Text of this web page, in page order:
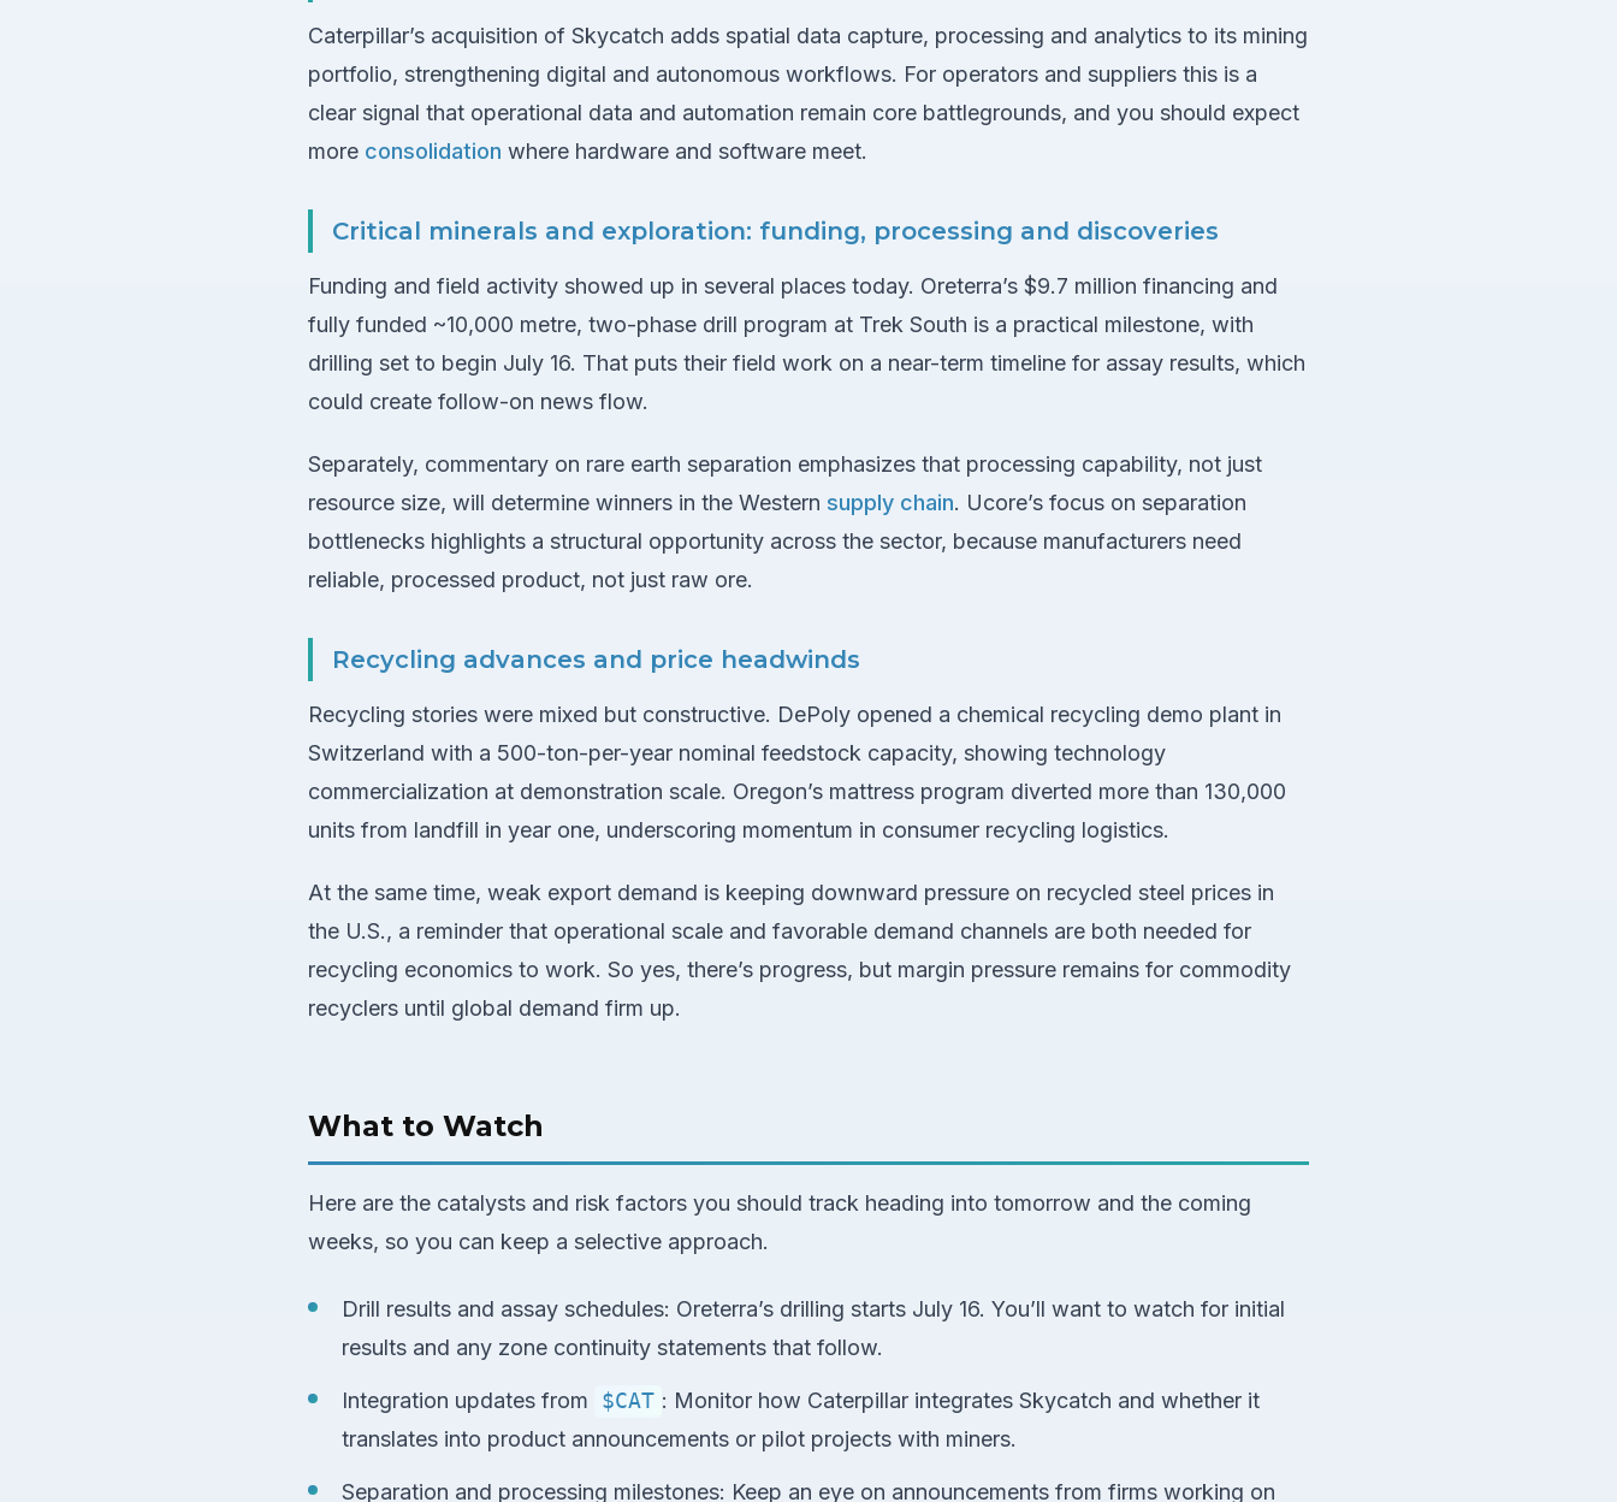
Caterpillar’s acquisition of Skycatch adds spatial data capture, processing and analytics to its mining
portfolio, strengthening digital and autonomous workflows. For operators and suppliers this is a
clear signal that operational data and automation remain core battlegrounds, and you should expect
more consolidation where hardware and software meet.
Critical minerals and exploration: funding, processing and discoveries
Funding and field activity showed up in several places today. Oreterra’s $9.7 million financing and
fully funded ~10,000 metre, two-phase drill program at Trek South is a practical milestone, with
drilling set to begin July 16. That puts their field work on a near-term timeline for assay results, which
could create follow-on news flow.
Separately, commentary on rare earth separation emphasizes that processing capability, not just
resource size, will determine winners in the Western supply chain. Ucore’s focus on separation
bottlenecks highlights a structural opportunity across the sector, because manufacturers need
reliable, processed product, not just raw ore.
Recycling advances and price headwinds
Recycling stories were mixed but constructive. DePoly opened a chemical recycling demo plant in
Switzerland with a 500-ton-per-year nominal feedstock capacity, showing technology
commercialization at demonstration scale. Oregon’s mattress program diverted more than 130,000
units from landfill in year one, underscoring momentum in consumer recycling logistics.
At the same time, weak export demand is keeping downward pressure on recycled steel prices in
the U.S., a reminder that operational scale and favorable demand channels are both needed for
recycling economics to work. So yes, there’s progress, but margin pressure remains for commodity
recyclers until global demand firm up.
What to Watch
Here are the catalysts and risk factors you should track heading into tomorrow and the coming
weeks, so you can keep a selective approach.
Drill results and assay schedules: Oreterra’s drilling starts July 16. You’ll want to watch for initial
results and any zone continuity statements that follow.
Integration updates from $CAT : Monitor how Caterpillar integrates Skycatch and whether it
translates into product announcements or pilot projects with miners.
Separation and processing milestones: Keep an eye on announcements from firms working on